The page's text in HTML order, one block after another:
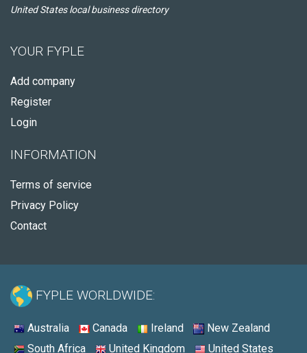
United States local business directory
YOUR FYPLE
Add company
Register
Login
INFORMATION
Terms of service
Privacy Policy
Contact
FYPLE WORLDWIDE:
Australia Canada Ireland
New Zealand
South Africa
United Kingdom United States